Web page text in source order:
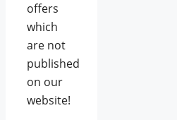
offers
which
are not
published
on our
website!